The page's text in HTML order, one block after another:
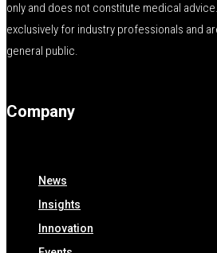
only and does not constitute medical
exclusively for industry professionals and
general public.
Company
News
Insights
Innovation